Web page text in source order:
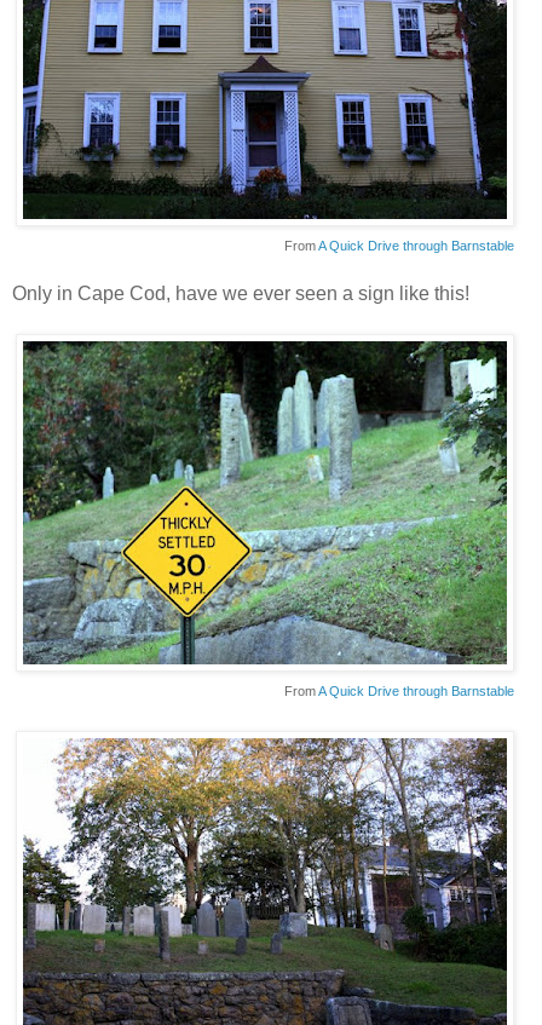
FromA Quick Drive through Barnstable
Only in Cape Cod, have we ever seen a sign like this!
FromA Quick Drive through Barnstable